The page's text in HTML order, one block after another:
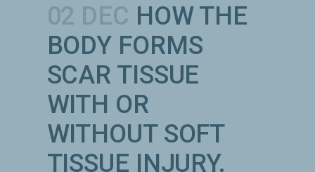
02 DEC HOW THE
BODY FORMS
SCAR TISSUE
WITH OR
WITHOUT SOFT
TISSUE INJURY.